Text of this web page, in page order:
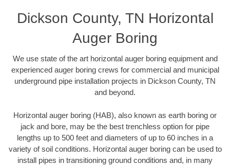
Dickson County, TN Horizontal
Auger Boring
We use state of the art horizontal auger boring equipment and
experienced auger boring crews for commercial and municipal
underground pipe installation projects in Dickson County, TN
and beyond.
Horizontal auger boring (HAB), also known as earth boring or
jack and bore, may be the best trenchless option for pipe
lengths up to 500 feet and diameters of up to 60 inches in a
variety of soil conditions. Horizontal auger boring can be used to
install pipes in transitioning ground conditions and, in many